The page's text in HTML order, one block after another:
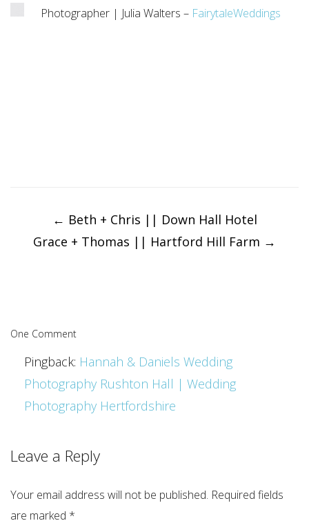
Photographer | Julia Walters – FairytaleWeddings
navigation
← Beth + Chris || Down Hall Hotel
Grace + Thomas || Hartford Hill Farm →
One Comment
Pingback: Hannah & Daniels Wedding
Photography Rushton Hall | Wedding
Photography Hertfordshire
Leave a Reply
Your email address will not be published. Required fields
are marked *